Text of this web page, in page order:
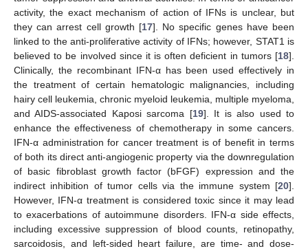
activity, the exact mechanism of action of IFNs is unclear, but
they can arrest cell growth [17]. No specific genes have been
linked to the anti-proliferative activity of IFNs; however, STAT1 is
believed to be involved since it is often deficient in tumors [18].
Clinically, the recombinant IFN-α has been used effectively in
the treatment of certain hematologic malignancies, including
hairy cell leukemia, chronic myeloid leukemia, multiple myeloma,
and AIDS-associated Kaposi sarcoma [19]. It is also used to
enhance the effectiveness of chemotherapy in some cancers.
IFN-α administration for cancer treatment is of benefit in terms
of both its direct anti-angiogenic property via the downregulation
of basic fibroblast growth factor (bFGF) expression and the
indirect inhibition of tumor cells via the immune system [20].
However, IFN-α treatment is considered toxic since it may lead
to exacerbations of autoimmune disorders. IFN-α side effects,
including excessive suppression of blood counts, retinopathy,
sarcoidosis, and left-sided heart failure, are time- and dose-